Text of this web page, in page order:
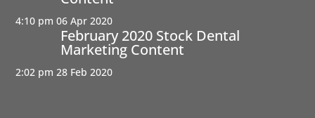
4:10 pm 06 Apr 2020
February 2020 Stock Dental
Marketing Content
2:02 pm 28 Feb 2020